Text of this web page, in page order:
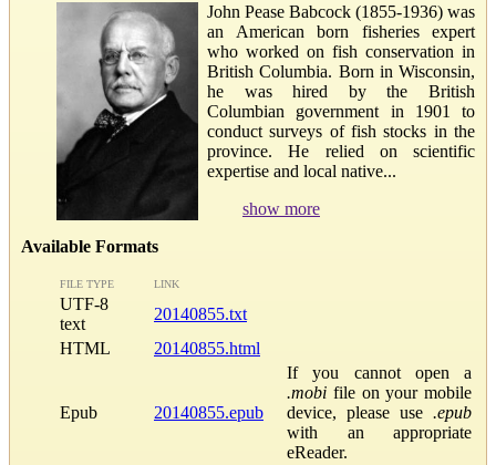
John Pease Babcock (1855-1936) was
an American born fisheries expert
who worked on fish conservation in
British Columbia. Born in Wisconsin,
he was hired by the British
Columbian government in 1901 to
conduct surveys of fish stocks in the
province. He relied on scientific
expertise and local native...
show more
Available Formats
FILE TYPE LINK
UTF-8
text
20140855.txt
HTML
20140855.html
Epub 20140855.epub
If you cannot open a
.mobi file on your mobile
device, please use .epub
with an appropriate
eReader.